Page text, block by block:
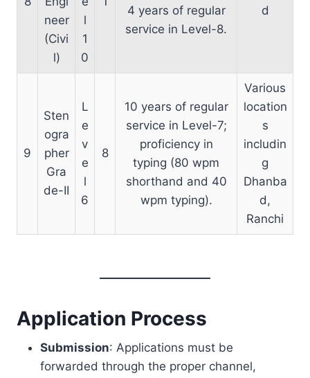
neer
(Civi
l)
l
1
0
4 years of regular
service in Level-8.
d
9
Sten
ogra
pher
Gra
de-II
L
e
v
e
l
6
8
10 years of regular
service in Level-7;
proficiency in
typing (80 wpm
shorthand and 40
wpm typing).
Various
location
s
includin
g
Dhanba
d,
Ranchi
Application Process
Submission: Applications must be
forwarded through the proper channel,